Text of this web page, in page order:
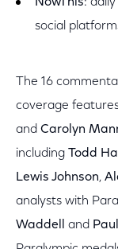
social
The 16
coverage
and Carolyn
including Todd
Lewis Johnson,
analysts with
Waddell and